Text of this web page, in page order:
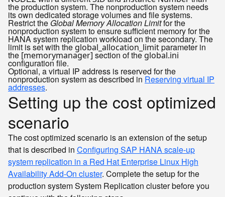
the production system. The nonproduction system needs
its own dedicated storage volumes and file systems.
Restrict the Global Memory Allocation Limitfor the
nonproduction system to ensure sufficient memory for the
HANA system replication workload on the secondary. The
limit is set with the global_allocation_limitparameter in
the [memorymanager] section of theglobal.ini
configuration file.
Optional, a virtual IP address is reserved for the
nonproduction system as described in Reserving virtual IP
addresses.
Setting up the cost optimized
scenario
The cost optimized scenario is an extension of the setup
that is described in Configuring SAP HANA scale-up
system replication in a Red Hat Enterprise Linux High
Availability Add-On cluster. Complete the setup for the
production system System Replication cluster before you